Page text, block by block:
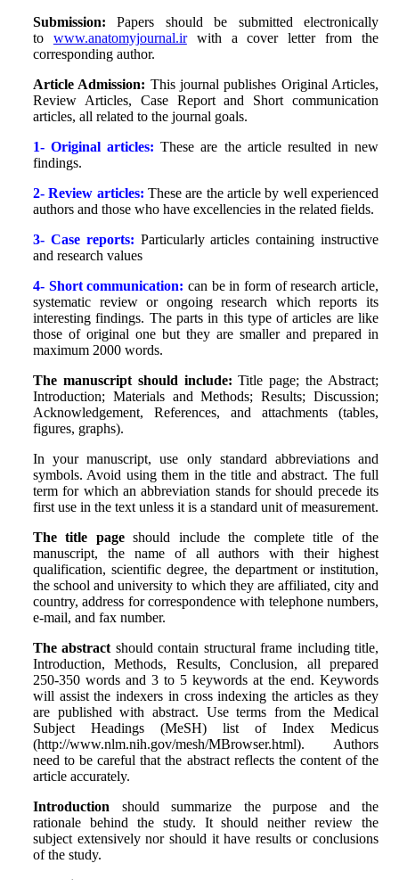
Submission: Papers should be submitted electronically
to www.anatomyjournal.irwith a cover letter from the
corresponding author.
Article Admission: This journal publishes Original Articles,
Review Articles, Case Report and Short communication
articles, all related to the journal goals.
1- Original articles: These are the article resulted in new
findings.
2- Review articles: These are the article by well experienced
authors and those who have excellencies in the related fields.
3- Case reports: Particularly articles containing instructive
and research values
4- Short communication: can be in form of research article,
systematic review or ongoing research which reports its
interesting findings. The parts in this type of articles are like
those of original one but they are smaller and prepared in
maximum 2000 words.
The manuscript should include: Title page; the Abstract;
Introduction; Materials and Methods; Results; Discussion;
Acknowledgement, References, and attachments (tables,
figures, graphs).
In your manuscript, use only standard abbre‌viations and
symbols. Avoid using them in the title and ab‌stract. The full
term for which an abbre‌viation stands for should precede its
first use in the text unless it is a stan‌dard unit of measurement.
The title pageshould include the complete title of the
manuscript, the name of all authors with their highest
qualification, scientific degree, the department or institution,
the school and university to which they are affiliated, city and
country, address for correspondence with telephone numbers,
e-mail, and fax number.
The abstract should contain structural frame including title,
Introduction, Methods, Results, Conclusion, all prepared
250-350 words and 3 to 5 keywords at the end. Keywords
will assist the indexers in cross indexing the articles as they
are published with abstract. Use terms from the Medical
Subject Headings (MeSH) list of Index Medicus
(http://www.nlm.nih.gov/mesh/MBrowser.html). Authors
need to be careful that the abstract reflects the content of the
article accurately.
Introduction should summarize the purpose and the
rationale behind the study. It should neither review the
subject extensively nor should it have results or conclusions
of the study.